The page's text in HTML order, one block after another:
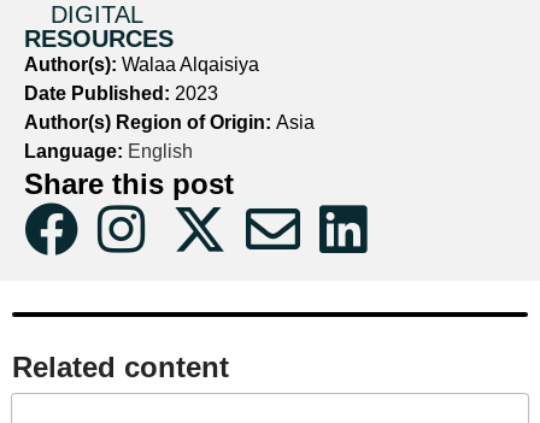
DIGITAL
RESOURCES
Author(s): Walaa Alqaisiya
Date Published: 2023
Author(s) Region of Origin: Asia
Language: English
Share this post
Related content​